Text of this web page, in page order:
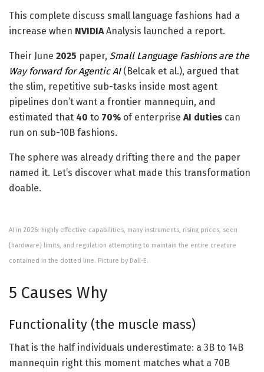
This complete discuss small language fashions had a
increase when NVIDIAAnalysis launched a report.
Their June 2025 paper, Small Language Fashions are the
Way forward for Agentic AI(Belcak et al.), argued that
the slim, repetitive sub-tasks inside most agent
pipelines don’t want a frontier mannequin, and
estimated that 40 to 70% of enterprise AI duties can
run on sub-10B fashions.
The sphere was already drifting there and the paper
named it. Let’s discover what made this transformation
doable.
AI in 2026: highly effective capabilities, many instruments, rising prices, seen
{hardware} limits, and regulation attempting to maintain the entire creature
contained in the dotted line. Picture by Dall-E.
5 Causes Why
Functionality (the muscle mass)
That is the half individuals underestimate: a 3B to 14B
mannequin right this moment matches what a 70B